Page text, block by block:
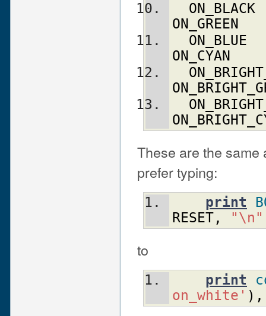
ON_BLACK
ON_GREEN
ON_BLUE
ON_CYAN
These are the same
prefer typing:
print
RESET, "\n"
to
print
on_white' ) ,